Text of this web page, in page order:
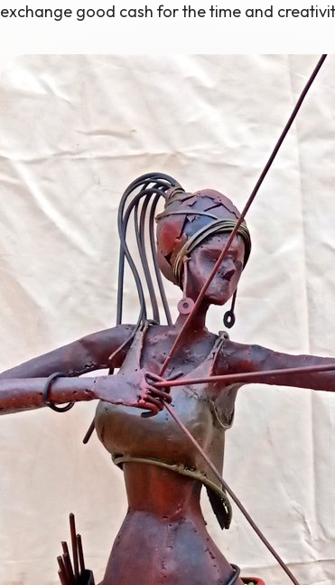
exchange good cash for the time and